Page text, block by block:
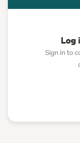
Log
Sign in to